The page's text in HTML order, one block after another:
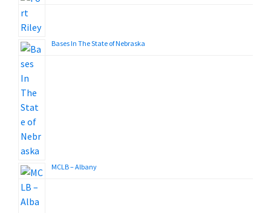
Bases In The State of Nebraska
MCLB – Albany